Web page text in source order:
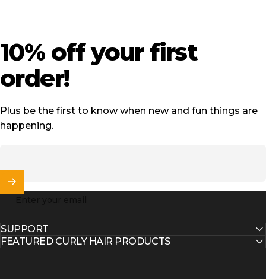
10% off your first
order!
Plus be the first to know when new and fun things are
happening.
SUPPORT
FEATURED CURLY HAIR PRODUCTS